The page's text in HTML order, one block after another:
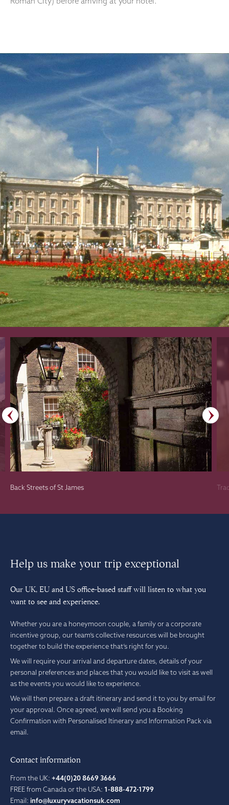
Back Streets of St James
Help us make your trip exceptional
Our UK, EU and US office-based staff will listen to what you
want to see and experience.
Whether you are a honeymoon couple, a family or a corporate
incentive group, our team’s collective resources will be brought
together to build the experience that’s right for you.
We will require your arrival and departure dates, details of your
personal preferences and places that you would like to visit as well
as the events you would like to experience.
We will then prepare a draft itinerary and send it to you by email for
your approval. Once agreed, we will send you a Booking
Confirmation with Personalised Itinerary and Information Pack via
email.
Contact information
From the UK: +44(0)20 8669 3666
FREE from Canada or the USA: 1-888-472-1799
Email: info@luxuryvacationsuk.com